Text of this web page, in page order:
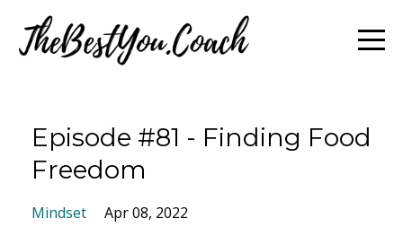
Episode #81 - Finding Food
Freedom
Mindset Apr 08, 2022